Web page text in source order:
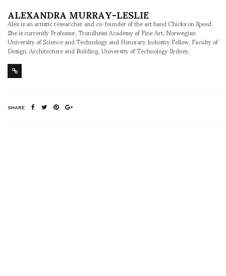
ALEXANDRA MURRAY-LESLIE
Alex is an artistic researcher and co-founder of the art band Chicks on Speed.
She is currently Professor, Trondheim Academy of Fine Art, Norwegian
University of Science and Technology and Honorary Industry Fellow, Faculty of
Design, Architecture and Building, University of Technology Sydney.
SHARE